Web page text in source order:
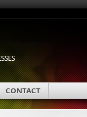
CONTACT